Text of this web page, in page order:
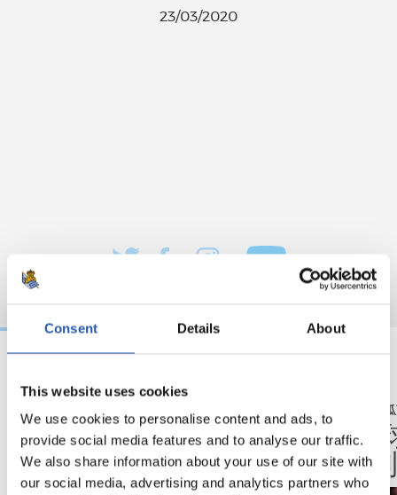
Consent Details About
This website uses cookies
We use cookies to personalise content and ads, to
provide social media features and to analyse our traffic.
We also share information about your use of our site with
our social media, advertising and analytics partners who
23/03/2020
06/02/2025
伊马诺尔·阿尔瓜西尔（IMANOL ALGUACIL）
这对我们来说非常重
要。
伊马诺尔·阿尔
“我为
出感